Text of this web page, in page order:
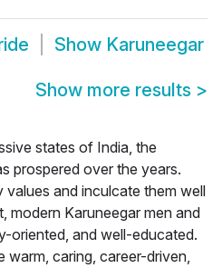
Show Karuneegar
Show more results >
states of India, the
prospered over the years.
values and inculcate them well
modern Karuneegar men and
oriented, and well-educated.
warm, caring, career-driven,